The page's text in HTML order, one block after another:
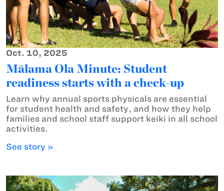
Oct. 10, 2025
Mālama Ola Minute: Student
readiness starts with a check-up
Learn why annual sports physicals are essential
for student health and safety, and how they help
families and school staff support keiki in all school
activities.
See story »